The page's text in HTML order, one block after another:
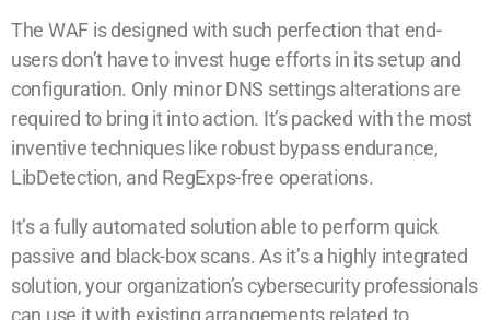
The WAF is designed with such perfection that end-
users don’t have to invest huge efforts in its setup and
configuration. Only minor DNS settings alterations are
required to bring it into action. It’s packed with the most
inventive techniques like robust bypass endurance,
LibDetection, and RegExps-free operations.
It’s a fully automated solution able to perform quick
passive and black-box scans. As it’s a highly integrated
solution, your organization’s cybersecurity professionals
can use it with existing arrangements related to